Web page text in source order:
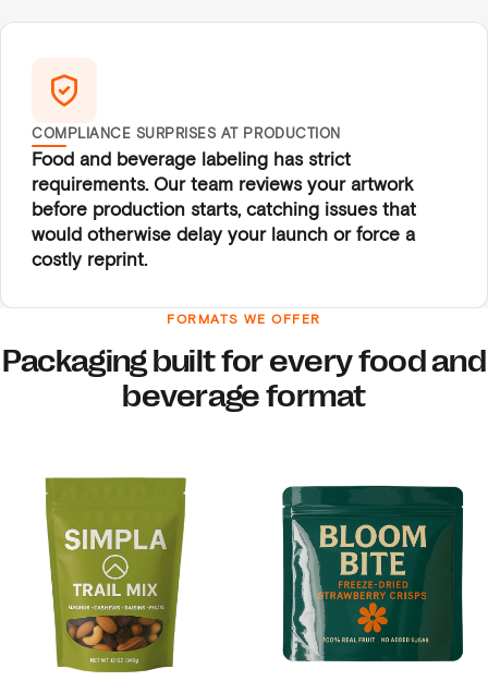
COMPLIANCE SURPRISES AT PRODUCTION
Food and beverage labeling has strict
requirements. Our team reviews your artwork
before production starts, catching issues that
would otherwise delay your launch or force a
costly reprint.
FORMATS WE OFFER
Packaging built for every food and
beverage format